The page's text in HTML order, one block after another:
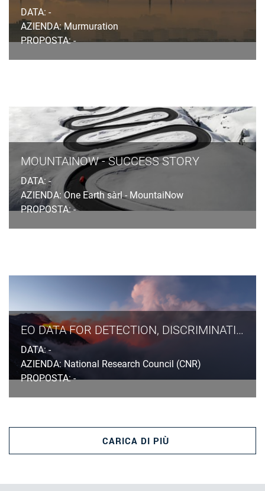
DATA: -
AZIENDA: Murmuration
PROPOSTA: -
MOUNTAINOW - SUCCESS STORY
DATA: -
AZIENDA: One Earth sàrl - MountaiNow
PROPOSTA: -
EO DATA FOR DETECTION, DISCRIMINATION AND DISTRIBUTION (4D) OF VOLCANIC ASH
DATA: -
AZIENDA: National Research Council (CNR)
PROPOSTA: -
CARICA DI PIÙ